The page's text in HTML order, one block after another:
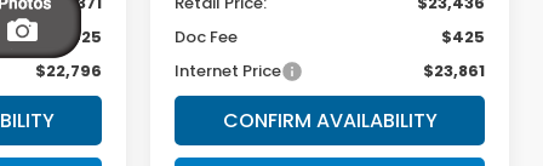
$425
$22,796
Doc Fee
$425
Internet Price
$23,861
CONFIRM AVAILABILITY